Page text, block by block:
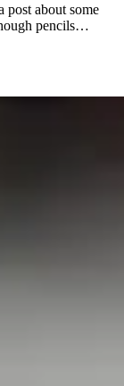
post about some
pencils…